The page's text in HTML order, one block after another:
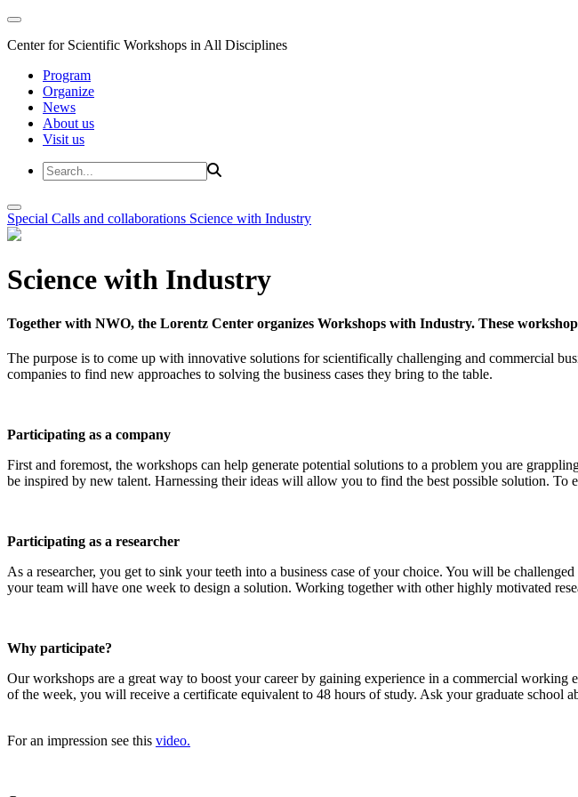
Center for Scientific Workshops in All Disciplines
Program
Organize
News
About us
Visit us
Special Calls and collaborations Science with Industry
Science with Industry
Together with NWO, the Lorentz Center organizes Workshops with Industry. These
The purpose is to come up with innovative solutions for scientifically challenging and commercial
companies to find new approaches to solving the business cases they bring to the table.
Participating as a company
First and foremost, the workshops can help generate potential solutions to a problem you are
be inspired by new talent. Harnessing their ideas will allow you to find the best possible solution. To
Participating as a researcher
As a researcher, you get to sink your teeth into a business case of your choice. You will be
your team will have one week to design a solution. Working together with other highly motivated
Why participate?
Our workshops are a great way to boost your career by gaining experience in a commercial
of the week, you will receive a certificate equivalent to 48 hours of study. Ask your graduate school
For an impression see this video.